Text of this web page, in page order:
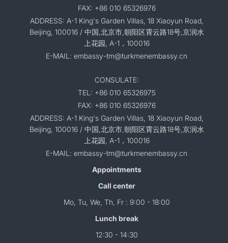
FAX: +86 010 65326976
ADDRESS: A-1 King's Garden Villas, 18 Xiaoyun Road,
Beijing, 100016 / 中国,北京市,朝阳区霄云路18号,京润水
上花园, A-1，100016
E-MAIL: embassy-tm@turkmenembassy.cn
CONSULATE:
TEL: +86 010 65326975
FAX: +86 010 65326976
ADDRESS: A-1 King's Garden Villas, 18 Xiaoyun Road,
Beijing, 100016 / 中国,北京市,朝阳区霄云路18号,京润水
上花园, A-1，100016
E-MAIL: embassy-tm@turkmenembassy.cn
Appointments
Call center
Mo, Tu, We, Th, Fr : 9:00 - 18:00
Lunch break
12:30 - 14:30